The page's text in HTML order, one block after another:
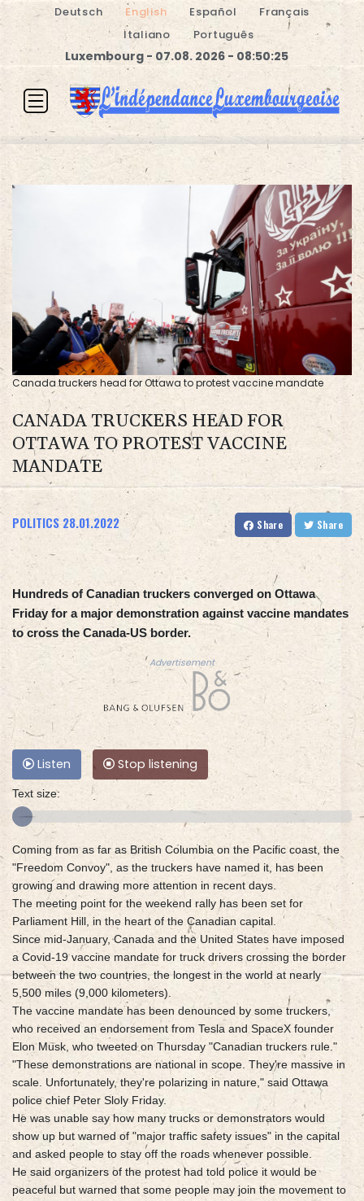
Deutsch English Español
Français
Italiano
Português
Luxembourg - 07.08. 2026 - 08:50:25
Canada truckers head for Ottawa to protest vaccine mandate
CANADA TRUCKERS HEAD FOR
OTTAWA TO PROTEST VACCINE
MANDATE
POLITICS 28.01.2022 Share Share
Hundreds of Canadian truckers converged on Ottawa
Friday for a major demonstration against vaccine mandates
to cross the Canada-US border.
Advertisement
Listen Stop listening
Text size:
Coming from as far as British Columbia on the Pacific coast, the
"Freedom Convoy", as the truckers have named it, has been
growing and drawing more attention in recent days.
The meeting point for the weekend rally has been set for
Parliament Hill, in the heart of the Canadian capital.
Since mid-January, Canada and the United States have imposed
a Covid-19 vaccine mandate for truck drivers crossing the border
between the two countries, the longest in the world at nearly
5,500 miles (9,000 kilometers).
The vaccine mandate has been denounced by some truckers,
who received an endorsement from Tesla and SpaceX founder
Elon Musk, who tweeted on Thursday "Canadian truckers rule."
"These demonstrations are national in scope. They're massive in
scale. Unfortunately, they're polarizing in nature," said Ottawa
police chief Peter Sloly Friday.
He was unable say how many trucks or demonstrators would
show up but warned of "major traffic safety issues" in the capital
and asked people to stay off the roads whenever possible.
He said organizers of the protest had told police it would be
peaceful but warned that some people may join the movement to